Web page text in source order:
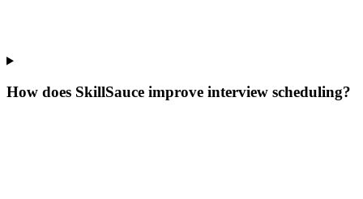
How does SkillSauce improve interview scheduling?